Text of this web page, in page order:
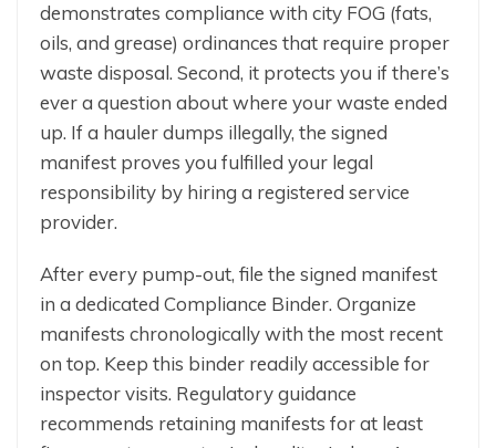
demonstrates compliance with city FOG (fats,
oils, and grease) ordinances that require proper
waste disposal. Second, it protects you if there’s
ever a question about where your waste ended
up. If a hauler dumps illegally, the signed
manifest proves you fulfilled your legal
responsibility by hiring a registered service
provider.
After every pump-out, file the signed manifest
in a dedicated Compliance Binder. Organize
manifests chronologically with the most recent
on top. Keep this binder readily accessible for
inspector visits. Regulatory guidance
recommends retaining manifests for at least